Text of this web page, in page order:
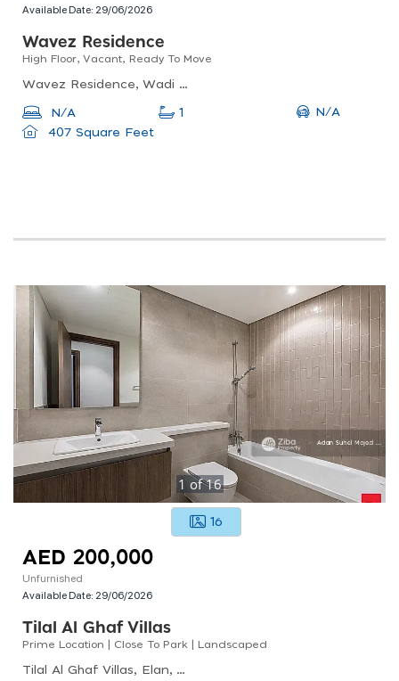
Available Date: 29/06/2026
Wavez Residence
High Floor, Vacant, Ready To Move
Wavez Residence, Wadi Al Safa 2
N/A 1
N/A
407 Square Feet
1of16
16
AED 200,000
Unfurnished
Available Date: 29/06/2026
Tilal Al Ghaf Villas
Prime Location | Close To Park | Landscaped
Tilal Al Ghaf Villas, Elan, Tilal Al Ghaf